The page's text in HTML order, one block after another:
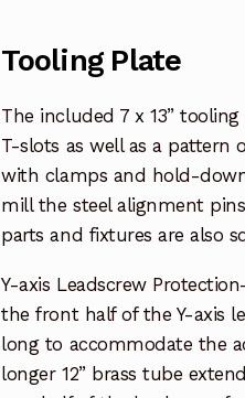
Tooling Plate
The included 7 x 13”
T-slots as well as a pattern
with clamps and hold-
mill the steel alignment
parts and fixtures are also
Y-axis Leadscrew
the front half of the Y-axis
long to accommodate the
longer 12” brass tube